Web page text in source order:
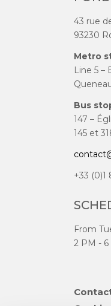
43 rue
93230
Metro
Line 5 –
Bus
147 –
145 et
+33 (0)1
From
2 PM - 6
Skip